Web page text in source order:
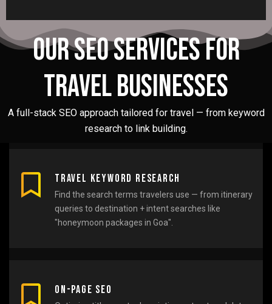
Our SEO Services for
Travel Businesses
A full-stack SEO approach tailored for travel — from keyword
research to link building.
Travel Keyword Research
Find the search terms travelers use — from itinerary
queries to destination + intent searches like
"honeymoon packages in Goa".
On-Page SEO